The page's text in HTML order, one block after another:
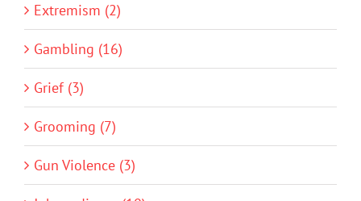
Extremism (2)
Gambling (16)
Grief (3)
Grooming (7)
Gun Violence (3)